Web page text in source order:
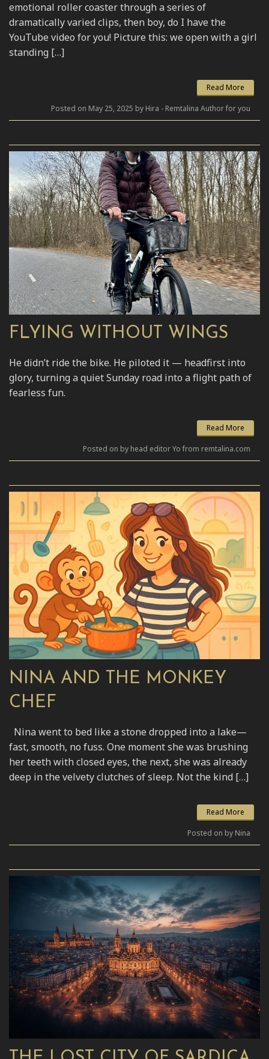
emotional roller coaster through a series of
dramatically varied clips, then boy, do I have the
YouTube video for you! Picture this: we open with a girl
standing […]
Read More
Posted on May 25, 2025 by Hira - Remtalina Author for you
FLYING WITHOUT WINGS
He didn’t ride the bike. He piloted it — headfirst into
glory, turning a quiet Sunday road into a flight path of
fearless fun.
Read More
Posted on by head editor Yo from remtalina.com
NINA AND THE MONKEY
CHEF
Nina went to bed like a stone dropped into a lake—
fast, smooth, no fuss. One moment she was brushing
her teeth with closed eyes, the next, she was already
deep in the velvety clutches of sleep. Not the kind […]
Read More
Posted on by Nina